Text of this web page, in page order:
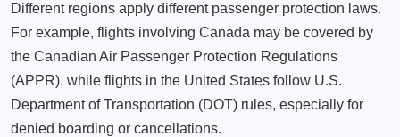
Different regions apply different passenger protection laws.
For example, flights involving Canada may be covered by
the Canadian Air Passenger Protection Regulations
(APPR), while flights in the United States follow U.S.
Department of Transportation (DOT) rules, especially for
denied boarding or cancellations.